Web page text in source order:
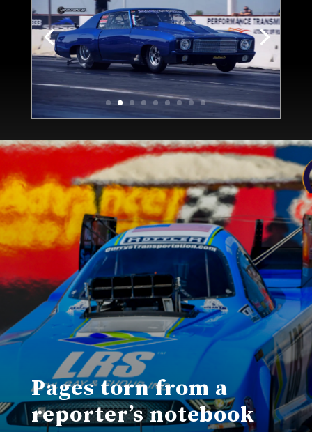
Pages torn from a
reporter’s notebook